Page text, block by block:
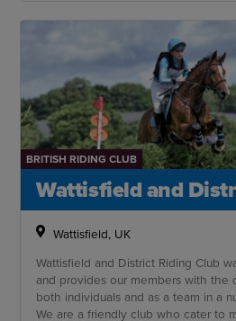
BRITISH RIDING CLUB
Wattisfield and
Wattisfield, UK
Wattisfield and District Riding Club
and provides our members with the
both individuals and as a team in a
We are a friendly club who cater to